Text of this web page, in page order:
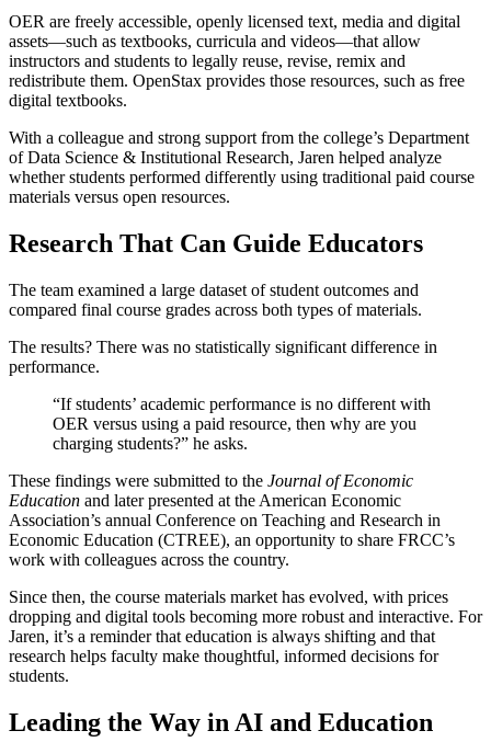
OER are freely accessible, openly licensed text, media and digital
assets—such as textbooks, curricula and videos—that allow
instructors and students to legally reuse, revise, remix and
redistribute them. OpenStax provides those resources, such as free
digital textbooks.
With a colleague and strong support from the college’s Department
of Data Science & Institutional Research, Jaren helped analyze
whether students performed differently using traditional paid course
materials versus open resources.
Research That Can Guide Educators
The team examined a large dataset of student outcomes and
compared final course grades across both types of materials.
The results? There was no statistically significant difference in
performance.
“If students’ academic performance is no different with
OER versus using a paid resource, then why are you
charging students?” he asks.
These findings were submitted to the Journal of Economic
Education and later presented at the American Economic
Association’s annual Conference on Teaching and Research in
Economic Education (CTREE), an opportunity to share FRCC’s
work with colleagues across the country.
Since then, the course materials market has evolved, with prices
dropping and digital tools becoming more robust and interactive. For
Jaren, it’s a reminder that education is always shifting and that
research helps faculty make thoughtful, informed decisions for
students.
Leading the Way in AI and Education